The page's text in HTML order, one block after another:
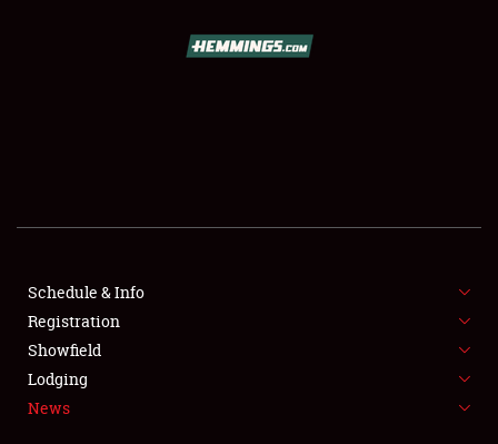
Schedule & Info
Registration
Showfield
Lodging
News